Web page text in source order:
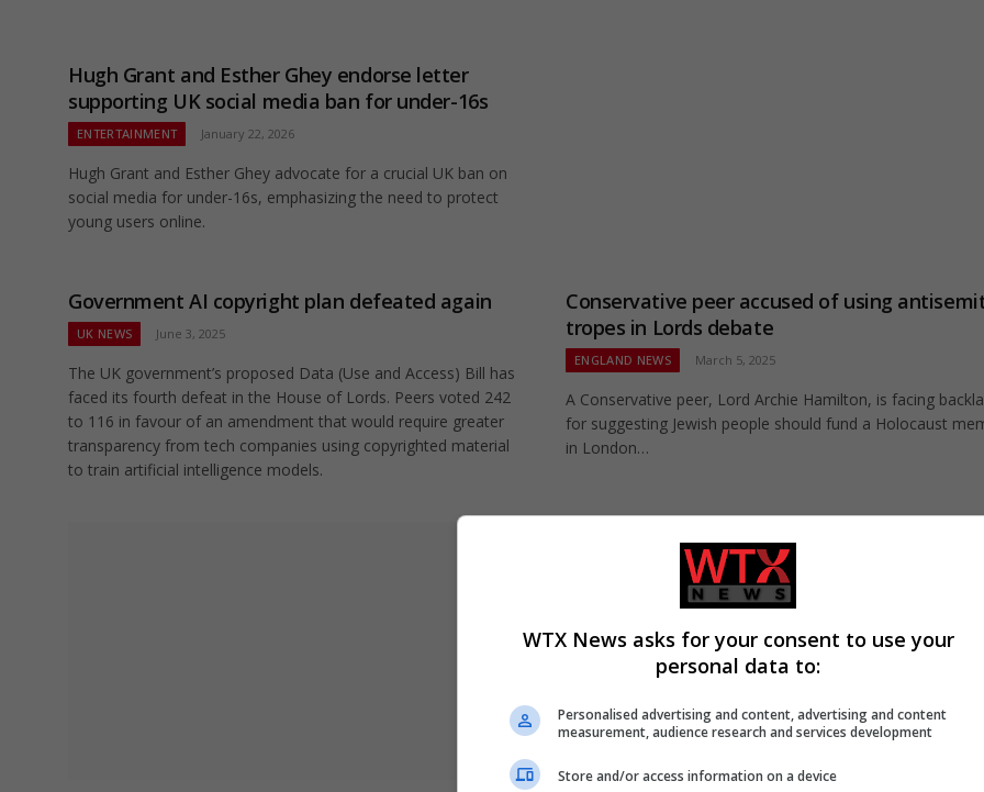
Hugh Grant and Esther Ghey endorse letter
supporting UK social media ban for under-16s
ENTERTAINMENT January 22, 2026
Hugh Grant and Esther Ghey advocate for a crucial UK ban on
social media for under-16s, emphasizing the need to protect
young users online.
Government AI copyright plan defeated again
UK NEWS June 3, 2025
The UK government’s proposed Data (Use and Access) Bill has
faced its fourth defeat in the House of Lords. Peers voted 242
to 116 in favour of an amendment that would require greater
transparency from tech companies using copyrighted material
to train artificial intelligence models.
Conservative peer accused of using
tropes in Lords debate
ENGLAND NEWS March 5, 2025
A Conservative peer, Lord Archie Hamilton, is facing
for suggesting Jewish people should fund a Holocaust
in London…
Too many buildings remain unsafe after
disaster, housing minister warns
November 23, 2024
Too many buildings remain unsafe after Grenfell disaster,
housing minister warns the Lords. Wajid Khan tells House of
WTX News asks for your consent to use your
personal data to:
Personalised advertising and content, advertising and content
measurement, audience research and services development
Store and/or access information on a device